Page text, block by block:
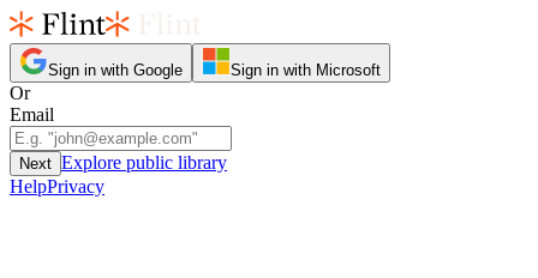
Sign in with Google Sign in with Microsoft
Or
Email
Next Explore public library
HelpPrivacy